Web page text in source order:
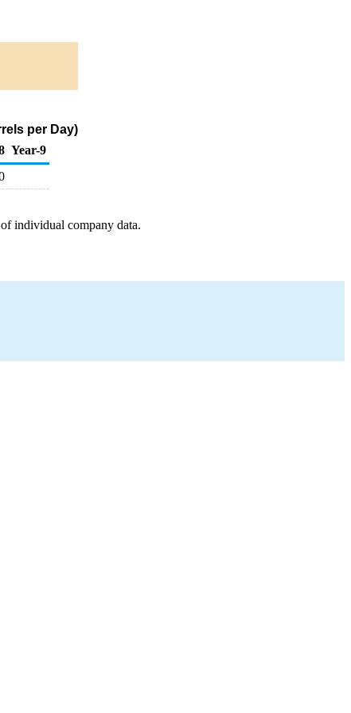
per Day)
Year-9
individual company data.